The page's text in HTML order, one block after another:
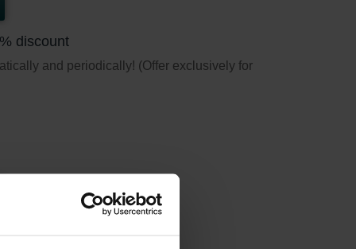
discount
and periodically! (Offer exclusively for